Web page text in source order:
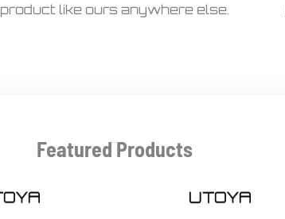
product like ours anywhere else.
Featured Products
price
price